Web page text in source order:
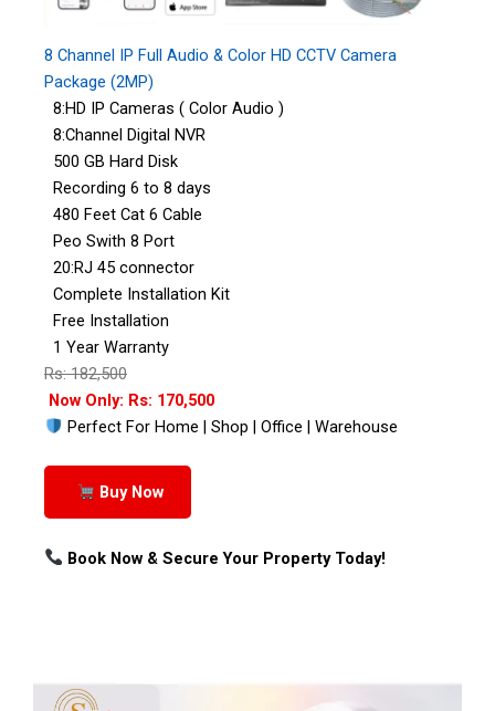
8 Channel IP Full Audio & Color HD CCTV Camera
Package (2MP)
8:HD IP Cameras ( Color Audio )
8:Channel Digital NVR
500 GB Hard Disk
Recording 6 to 8 days
480 Feet Cat 6 Cable
Peo Swith 8 Port
20:RJ 45 connector
Complete Installation Kit
Free Installation
1 Year Warranty
Rs: 182,500
Now Only: Rs: 170,500
Perfect For Home | Shop | Office | Warehouse
Buy Now
Book Now & Secure Your Property Today!